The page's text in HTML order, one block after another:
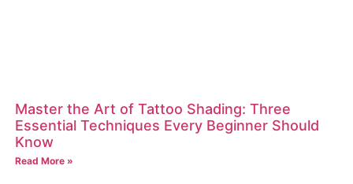
Master the Art of Tattoo Shading: Three
Essential Techniques Every Beginner Should
Know
Read More »